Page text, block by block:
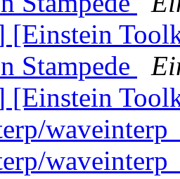
[Einstein
Stampede
[Einstein